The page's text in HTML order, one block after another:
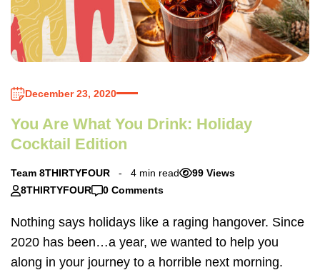
December 23, 2020
You Are What You Drink: Holiday
Cocktail Edition
Team 8THIRTYFOUR 4 min read
99 Views
8THIRTYFOUR
0 Comments
Nothing says holidays like a raging hangover. Since
2020 has been…a year, we wanted to help you
along in your journey to a horrible next morning.